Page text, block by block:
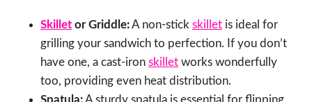
Skillet or Griddle:A non-stick skillet is ideal for
grilling your sandwich to perfection. If you don’t
have one, a cast-iron skillet works wonderfully
too, providing even heat distribution.